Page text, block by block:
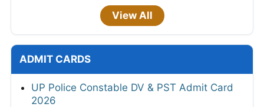
View All
ADMIT CARDS
UP Police Constable DV & PST Admit Card
2026